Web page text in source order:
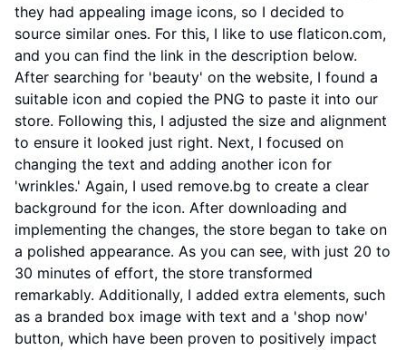
they had appealing image icons, so I decided to
source similar ones. For this, I like to use flaticon.com,
and you can find the link in the description below.
After searching for 'beauty' on the website, I found a
suitable icon and copied the PNG to paste it into our
store. Following this, I adjusted the size and alignment
to ensure it looked just right. Next, I focused on
changing the text and adding another icon for
'wrinkles.' Again, I used remove.bg to create a clear
background for the icon. After downloading and
implementing the changes, the store began to take on
a polished appearance. As you can see, with just 20 to
30 minutes of effort, the store transformed
remarkably. Additionally, I added extra elements, such
as a branded box image with text and a 'shop now'
button, which have been proven to positively impact